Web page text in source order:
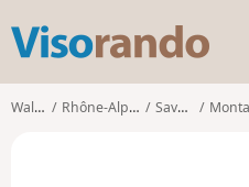
s
o
Walks Rhône-Alpes Savoie